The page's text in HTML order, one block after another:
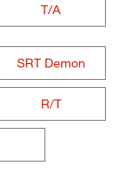
T/A
SRT Demon
R/T